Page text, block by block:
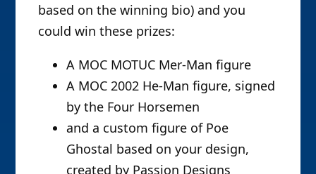
based on the winning bio) and you
could win these prizes:
A MOC MOTUC Mer-Man figure
A MOC 2002 He-Man figure, signed
by the Four Horsemen
and a custom figure of Poe
Ghostal based on your design,
created by Passion Designs